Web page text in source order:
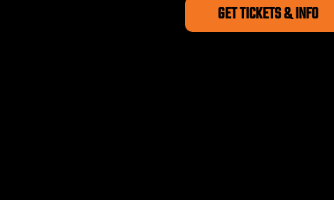
GET TICKETS & INFO